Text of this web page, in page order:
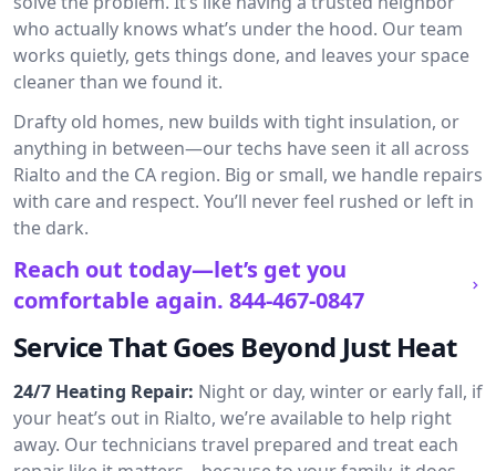
who actually knows what’s under the hood. Our team
works quietly, gets things done, and leaves your space
cleaner than we found it.
Drafty old homes, new builds with tight insulation, or
anything in between—our techs have seen it all across
Rialto and the CA region. Big or small, we handle repairs
with care and respect. You’ll never feel rushed or left in
the dark.
Reach out today—let’s get you
comfortable again. 844-467-0847
Service That Goes Beyond Just Heat
24/7 Heating Repair: Night or day, winter or early fall, if
your heat’s out in Rialto, we’re available to help right
away. Our technicians travel prepared and treat each